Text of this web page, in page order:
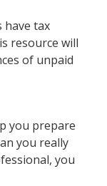
have tax
resource will
of unpaid
you prepare
you really
you